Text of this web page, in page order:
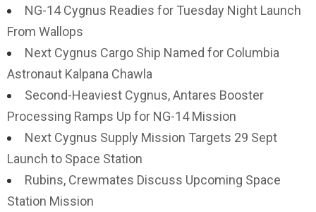
NG-14 Cygnus Readies for Tuesday Night Launch
From Wallops
Next Cygnus Cargo Ship Named for Columbia
Astronaut Kalpana Chawla
Second-Heaviest Cygnus, Antares Booster
Processing Ramps Up for NG-14 Mission
Next Cygnus Supply Mission Targets 29 Sept
Launch to Space Station
Rubins, Crewmates Discuss Upcoming Space
Station Mission